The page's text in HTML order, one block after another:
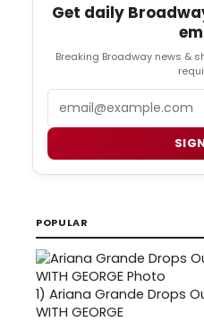
Get daily
Breaking Broadway news &
Email
POPULAR
1) Ariana Grande Drops
WITH GEORGE